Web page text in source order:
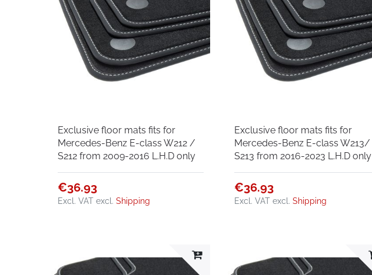
Exclusive floor mats fits for
Mercedes-Benz E-class W212 /
S212 from 2009-2016 L.H.D only
€36.93
Excl. VAT excl.Shipping
Exclusive floor mats fits for
Mercedes-Benz E-class W213/
S213 from 2016-2023 L.H.D only
€36.93
Excl. VAT excl.Shipping